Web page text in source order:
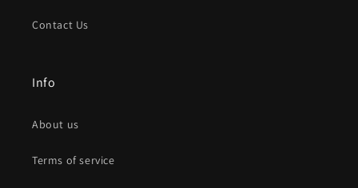
Contact Us
Info
About us
Terms of service